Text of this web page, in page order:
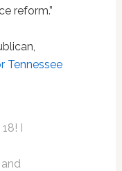
reform.”
Tennessee
I